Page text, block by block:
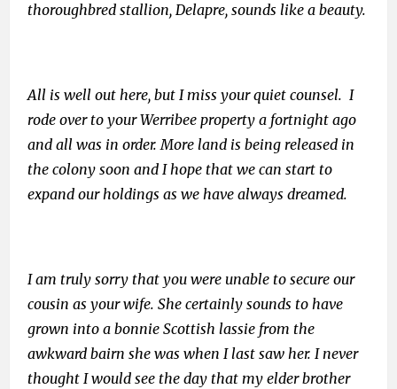
thoroughbred stallion, Delapre, sounds like a beauty.
All is well out here, but I miss your quiet counsel. I
rode over to your Werribee property a fortnight ago
and all was in order. More land is being released in
the colony soon and I hope that we can start to
expand our holdings as we have always dreamed.
I am truly sorry that you were unable to secure our
cousin as your wife. She certainly sounds to have
grown into a bonnie Scottish lassie from the
awkward bairn she was when I last saw her. I never
thought I would see the day that my elder brother